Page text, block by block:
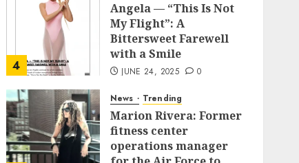
4
Angela — “This Is Not
My Flight”: A
Bittersweet Farewell
with a Smile
JUNE 24, 2025 0
News Trending
Marion Rivera: Former
fitness center
operations manager